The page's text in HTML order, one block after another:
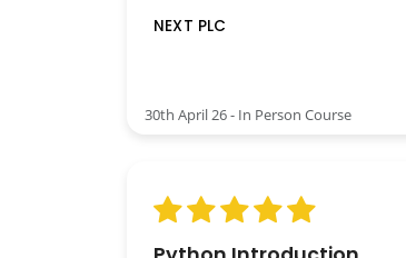
NEXT PLC
30th April 26 - In Person Course